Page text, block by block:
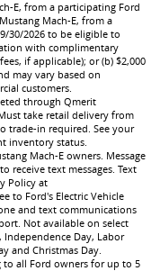
E, from a participating Ford
Mach-E, from a
30/2026 to be eligible to
with complimentary
if applicable); or (b) $2,000
may vary based on
customers.
through Qmerit
take retail delivery from
trade-in required. See your
inventory status.
Mach-E owners. Message
receive text messages. Text
Policy at
to Ford's Electric Vehicle
and text communications
Not available on select
Independence Day, Labor
and Christmas Day.
to all Ford owners for up to 5